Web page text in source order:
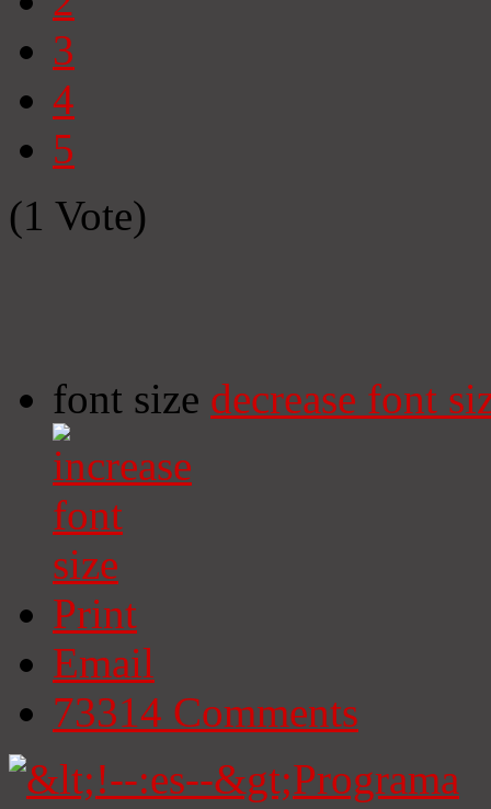
3
4
5
(1 Vote)
font size decrease font
Print
Email
73314 Comments